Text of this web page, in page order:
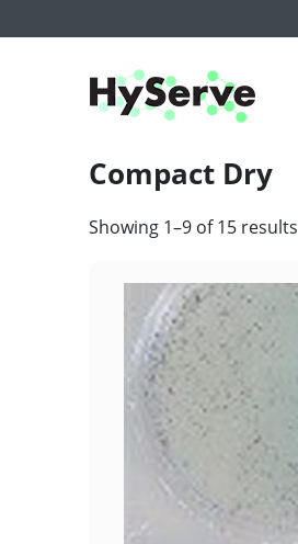
Compact Dry
Showing 1–9 of 15 results